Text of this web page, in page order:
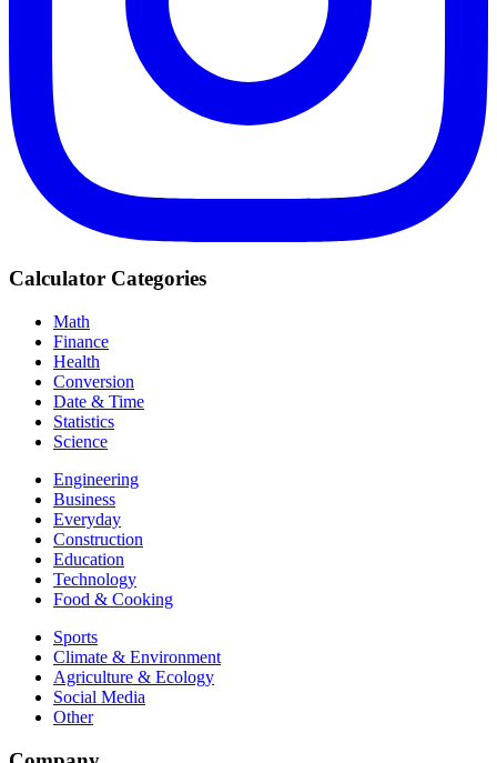
Calculator Categories
Math
Finance
Health
Conversion
Date & Time
Statistics
Science
Engineering
Business
Everyday
Construction
Education
Technology
Food & Cooking
Sports
Climate & Environment
Agriculture & Ecology
Social Media
Other